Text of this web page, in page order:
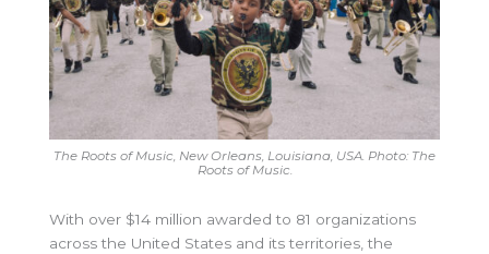
The Roots of Music, New Orleans, Louisiana, USA. Photo: The
Roots of Music.
With over $14 million awarded to 81 organizations
across the United States and its territories, the